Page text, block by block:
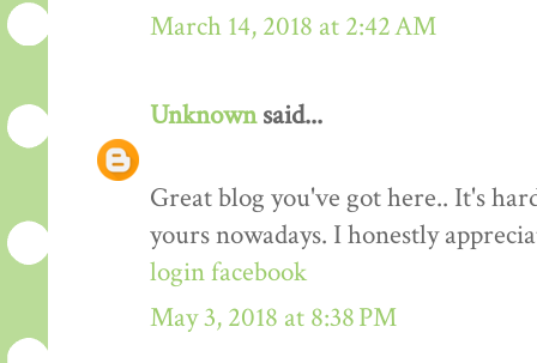
March 14, 2018 at 2:42 AM
Unknownsaid...
Great blog you've got here.. It's
yours nowadays. I honestly
login facebook
May 3, 2018 at 8:38 PM